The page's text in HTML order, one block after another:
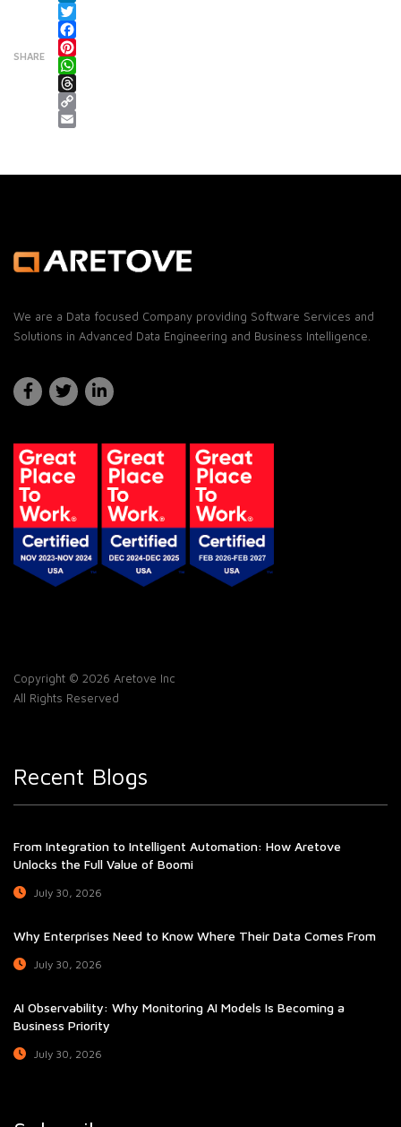
SHARE
LinkedIn
Twitter
Facebook
Pinterest
WhatsApp
Threads
Copy Link
We are a Data focused Company providing Software Services and
Solutions in Advanced Data Engineering and Business Intelligence.
Copyright © 2026 Aretove Inc
All Rights Reserved
Recent Blogs
From Integration to Intelligent Automation: How Aretove
Unlocks the Full Value of Boomi
July 30, 2026
Why Enterprises Need to Know Where Their Data Comes From
July 30, 2026
AI Observability: Why Monitoring AI Models Is Becoming a
Business Priority
July 30, 2026